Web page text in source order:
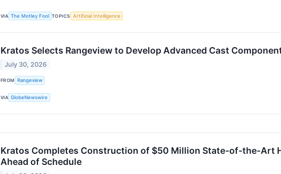
VIA The Motley Fool TOPICS Artificial Intelligence
Kratos Selects Rangeview to Develop Advanced Cast
July 30, 2026
FROM Rangeview
VIA GlobeNewswire
Kratos Completes Construction of $50 Million State-of-the-Art
Ahead of Schedule